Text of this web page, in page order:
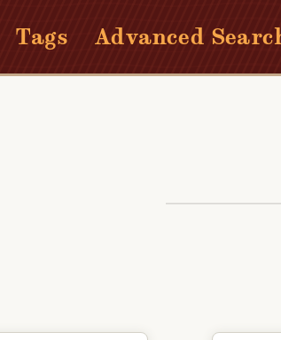
Tags Advanced